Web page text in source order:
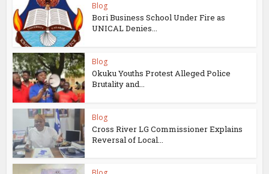
Blog
Bori Business School Under Fire as
UNICAL Denies...
Blog
Okuku Youths Protest Alleged Police
Brutality and...
Blog
Cross River LG Commissioner Explains
Reversal of Local...